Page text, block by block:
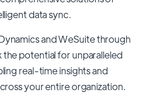
data sync.
and WeSuite through
the potential for unparalleled
real-time insights and
your entire organization.